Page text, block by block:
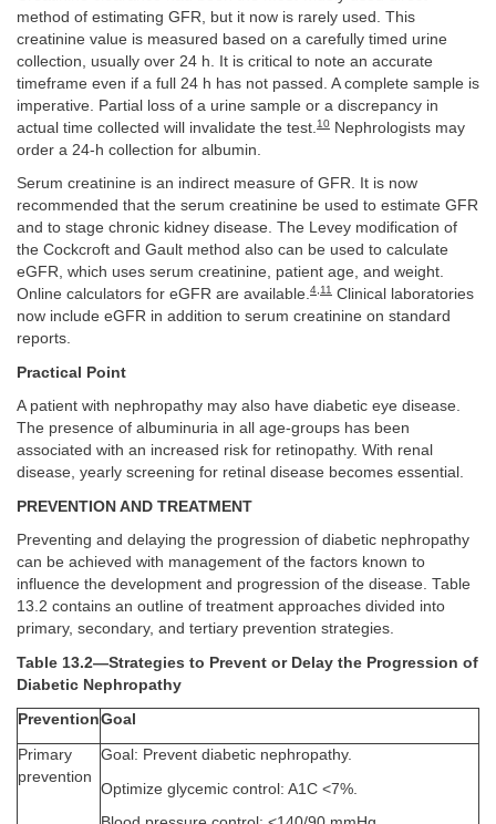
method of estimating GFR, but it now is rarely used. This
creatinine value is measured based on a carefully timed urine
collection, usually over 24 h. It is critical to note an accurate
timeframe even if a full 24 h has not passed. A complete sample is
imperative. Partial loss of a urine sample or a discrepancy in
actual time collected will invalidate the test. 10 Nephrologists may
order a 24-h collection for albumin.
Serum creatinine is an indirect measure of GFR. It is now
recommended that the serum creatinine be used to estimate GFR
and to stage chronic kidney disease. The Levey modification of
the Cockcroft and Gault method also can be used to calculate
eGFR, which uses serum creatinine, patient age, and weight.
Online calculators for eGFR are available.4,11 Clinical laboratories
now include eGFR in addition to serum creatinine on standard
reports.
Practical Point
A patient with nephropathy may also have diabetic eye disease.
The presence of albuminuria in all age-groups has been
associated with an increased risk for retinopathy. With renal
disease, yearly screening for retinal disease becomes essential.
PREVENTION AND TREATMENT
Preventing and delaying the progression of diabetic nephropathy
can be achieved with management of the factors known to
influence the development and progression of the disease. Table
13.2 contains an outline of treatment approaches divided into
primary, secondary, and tertiary prevention strategies.
Table 13.2—Strategies to Prevent or Delay the Progression of
Diabetic Nephropathy
PreventionGoal
Primary
prevention
Goal: Prevent diabetic nephropathy.
Optimize glycemic control: A1C <7%.